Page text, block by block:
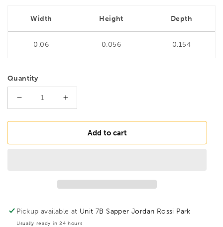
Width Height Depth
0.06 0.056 0.154
Quantity
Decrease
quantity
for
TW16AW20
Increase
quantity
for
BESSEY
TW16AW20
Add to cart
Pickup available at Unit 7B Sapper Jordan Rossi Park
Usually ready in 24 hours